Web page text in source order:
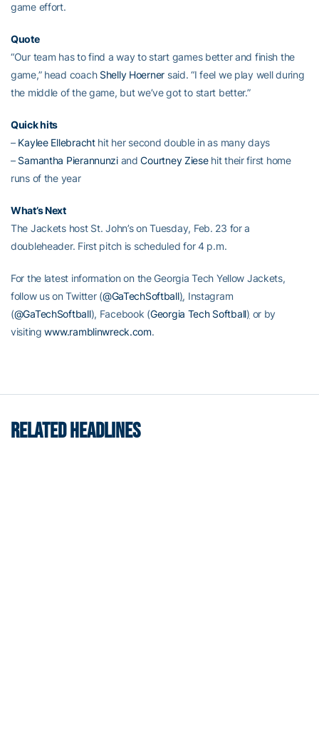
game effort.
Quote
“Our team has to find a way to start games better and finish the
game,” head coach Shelly Hoerner said. “I feel we play well during
the middle of the game, but we’ve got to start better.”
Quick hits
– Kaylee Ellebrachthit her second double in as many days
– Samantha PierannunziandCourtney Ziesehit their first home
runs of the year
What’s Next
The Jackets host St. John’s on Tuesday, Feb. 23 for a
doubleheader. First pitch is scheduled for 4 p.m.
For the latest information on the Georgia Tech Yellow Jackets,
follow us on Twitter (@GaTechSoftball), Instagram
(@GaTechSoftball), Facebook (Georgia Tech Softball) or by
visitingwww.ramblinwreck.com.
RELATED HEADLINES